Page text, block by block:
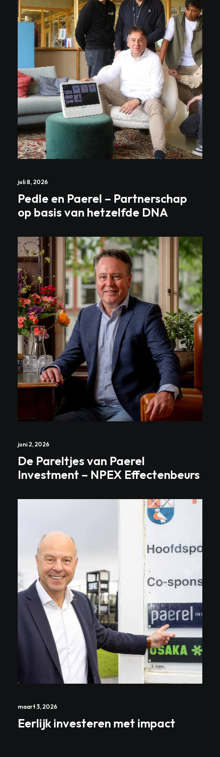
juli 8, 2026
Pedle en Paerel – Partnerschap
op basis van hetzelfde DNA
juni 2, 2026
De Pareltjes van Paerel
Investment – NPEX Effectenbeurs
maart 3, 2026
Eerlijk investeren met impact